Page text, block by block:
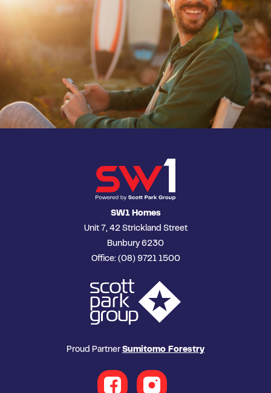
SW1 Homes
Unit 7, 42 Strickland Street
Bunbury 6230
Office: (08) 9721 1500
Proud Partner Sumitomo Forestry